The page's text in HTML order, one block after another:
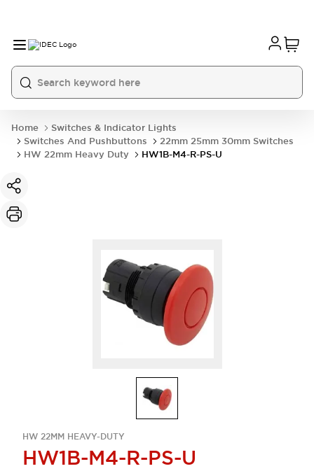
Home
Switches & Indicator Lights
Switches And Pushbuttons
22mm 25mm 30mm Switches
HW 22mm Heavy Duty
HW1B-M4-R-PS-U
HW 22MM HEAVY-DUTY
HW1B-M4-R-PS-U